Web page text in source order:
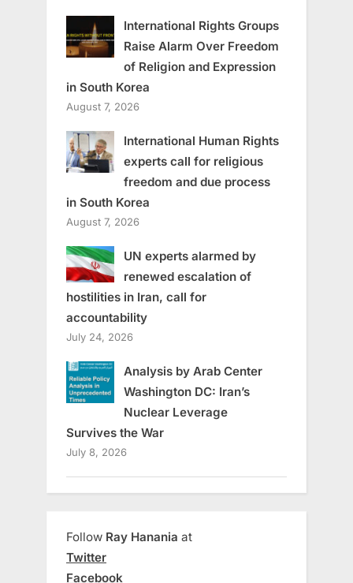
International Rights Groups
Raise Alarm Over Freedom
of Religion and Expression
in South Korea
August 7, 2026
International Human Rights
experts call for religious
freedom and due process
in South Korea
August 7, 2026
UN experts alarmed by
renewed escalation of
hostilities in Iran, call for
accountability
July 24, 2026
Analysis by Arab Center
Washington DC: Iran’s
Nuclear Leverage
Survives the War
July 8, 2026
Follow Ray Hanania at
Twitter
Facebook